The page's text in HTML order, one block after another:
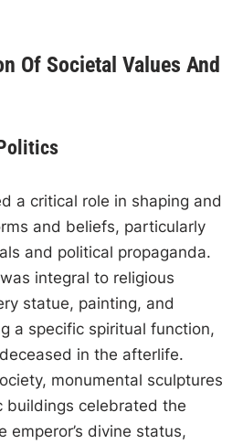
Of Societal Values And
a critical role in shaping and
and beliefs, particularly
and political propaganda.
integral to religious
statue, painting, and
a specific spiritual function,
in the afterlife.
monumental sculptures
buildings celebrated the
emperor’s divine status,